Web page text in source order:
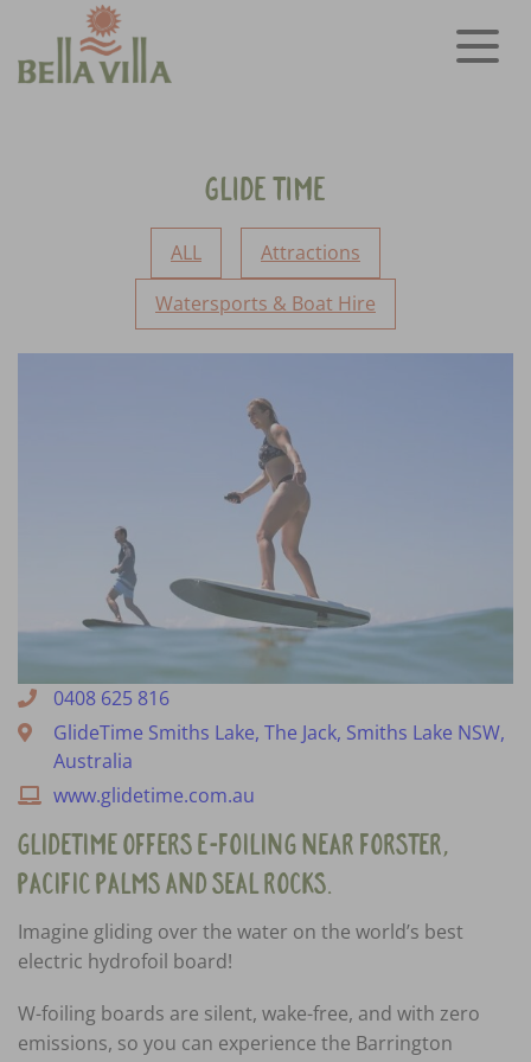
Glide Time
ALL
Attractions
Watersports & Boat Hire
0408 625 816
GlideTime Smiths Lake, The Jack, Smiths Lake NSW,
Australia
www.glidetime.com.au
GlideTime offers e-foiling near Forster,
Pacific Palms and Seal Rocks.
Imagine gliding over the water on the world’s best
electric hydrofoil board!
W-foiling boards are silent, wake-free, and with zero
emissions, so you can experience the Barrington